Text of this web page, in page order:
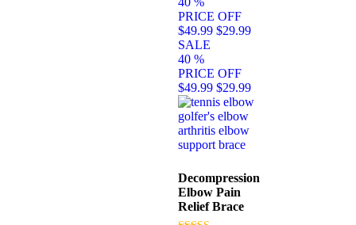
PRICE OFF
$49.99 $29.99
SALE
40 %
PRICE OFF
$49.99 $29.99
Decompression
Elbow Pain
Relief Brace